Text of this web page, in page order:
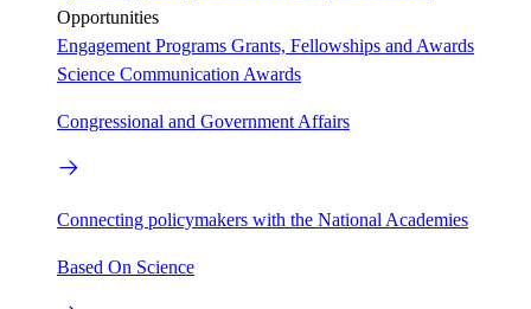
Opportunities
Engagement Programs Grants, Fellowships and Awards
Science Communication Awards
Congressional and Government Affairs
Connecting policymakers with the National Academies
Based On Science